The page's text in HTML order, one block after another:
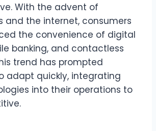
With the advent of
and the internet, consumers
the convenience of digital
banking, and contactless
trend has prompted
adapt quickly, integrating
into their operations to